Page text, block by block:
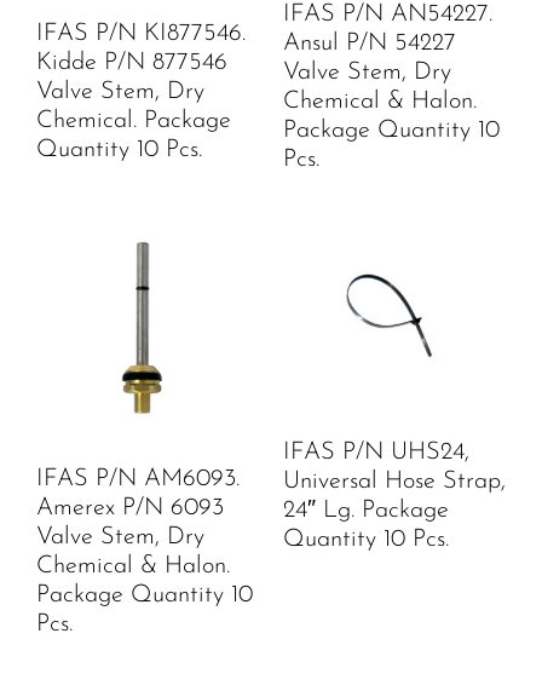
IFAS P/N KI877546.
Kidde P/N 877546
Valve Stem, Dry
Chemical. Package
Quantity 10 Pcs.
IFAS P/N AN54227.
Ansul P/N 54227
Valve Stem, Dry
Chemical & Halon.
Package Quantity 10
Pcs.
IFAS P/N AM6093.
Amerex P/N 6093
Valve Stem, Dry
Chemical & Halon.
Package Quantity 10
Pcs.
IFAS P/N UHS24,
Universal Hose Strap,
24″ Lg. Package
Quantity 10 Pcs.